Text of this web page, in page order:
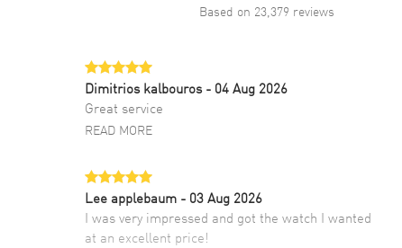
Based on 23,379 reviews
Dimitrios kalbouros- 04 Aug 2026
Great service
READ MORE
Lee applebaum - 03 Aug 2026
I was very impressed and got the watch I wanted
at an excellent price!